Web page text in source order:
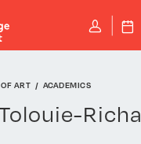
P J
ART ACADEMICS
panel